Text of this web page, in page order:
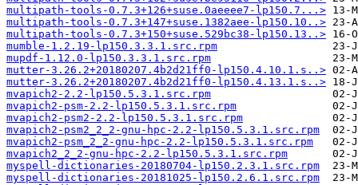
multipath-tools-0.7.3+126+suse.0aeeee7-lp150.7...>
multipath-tools-0.7.3+147+suse.1382aee-lp150.10..>
multipath-tools-0.7.3+150+suse.529bc38-lp150.13..>
mumble-1.2.19-lp150.3.3.1.src.rpm
mupdf-1.12.0-lp150.3.3.1.src.rpm
mutter-3.26.2+20180207.4b2d21ff0-lp150.4.10.1.s..>
mutter-3.26.2+20180207.4b2d21ff0-lp150.4.13.1.s..>
mvapich2-2.2-lp150.5.3.1.src.rpm
mvapich2-psm-2.2-lp150.5.3.1.src.rpm
mvapich2-psm2-2.2-lp150.5.3.1.src.rpm
mvapich2-psm2_2_2-gnu-hpc-2.2-lp150.5.3.1.src.rpm
mvapich2-psm_2_2-gnu-hpc-2.2-lp150.5.3.1.src.rpm
mvapich2_2_2-gnu-hpc-2.2-lp150.5.3.1.src.rpm
myspell-dictionaries-20180704-lp150.2.3.1.src.rpm
myspell-dictionaries-20181025-lp150.2.6.1.src.rpm